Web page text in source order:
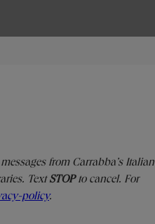
from Carrabba’s Italian
TextSTOPto cancel. For
policy.